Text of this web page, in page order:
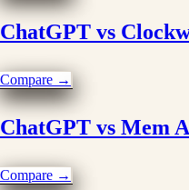
ChatGPT vs
Compare →
ChatGPT vs Mem
Compare →